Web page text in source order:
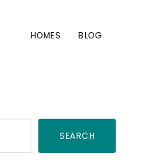
HOMES BLOG
SEARCH